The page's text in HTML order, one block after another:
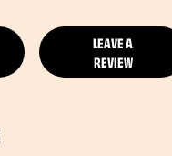
LEAVE A
REVIEW